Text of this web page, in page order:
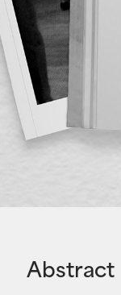
Abstract